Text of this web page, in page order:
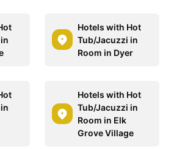
Hotels with Hot
Tub/Jacuzzi in
Room in Dyer
Hotels with Hot
Tub/Jacuzzi in
Room in Elk
Grove Village